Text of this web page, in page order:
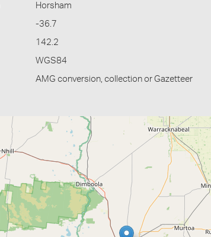
Horsham
-36.7
142.2
WGS84
AMG conversion, collection or Gazetteer